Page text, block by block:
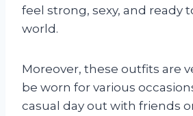
feel strong, sexy, and ready
world.
Moreover, these outfits are
be worn for various
casual day out with friends